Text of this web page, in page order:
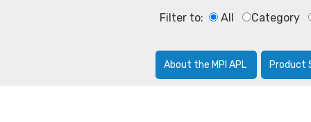
Filter to: All Category
About the MPI APL Product